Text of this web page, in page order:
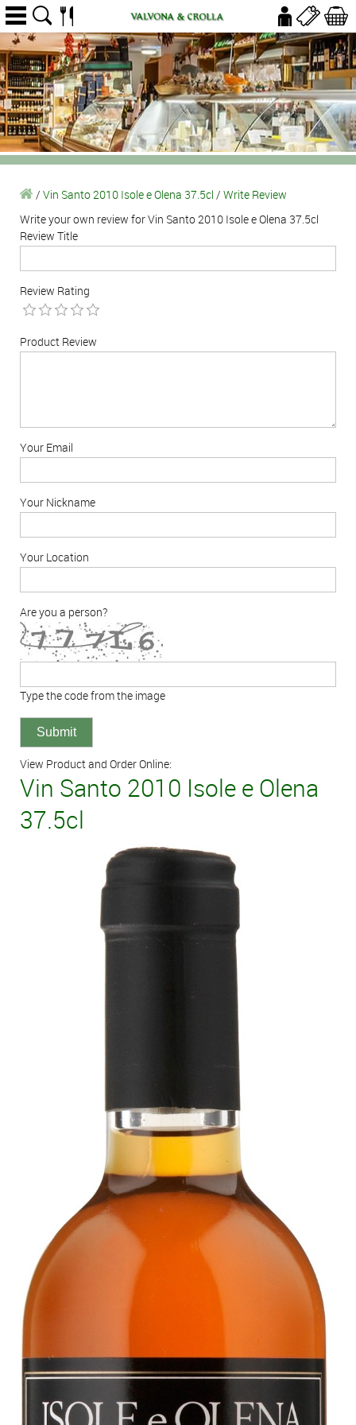
/ Vin Santo 2010 Isole e Olena 37.5cl / Write Review
Write your own review for Vin Santo 2010 Isole e Olena 37.5cl
Review Title
Review Rating
Product Review
Your Email
Your Nickname
Your Location
Are you a person?
Type the code from the image
View Product and Order Online:
Vin Santo 2010 Isole e Olena
37.5cl